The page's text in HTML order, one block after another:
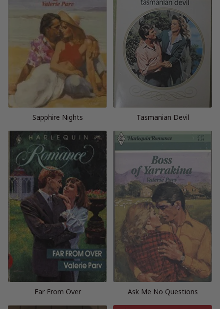
Sapphire Nights Tasmanian Devil
Far From Over Ask Me No Questions